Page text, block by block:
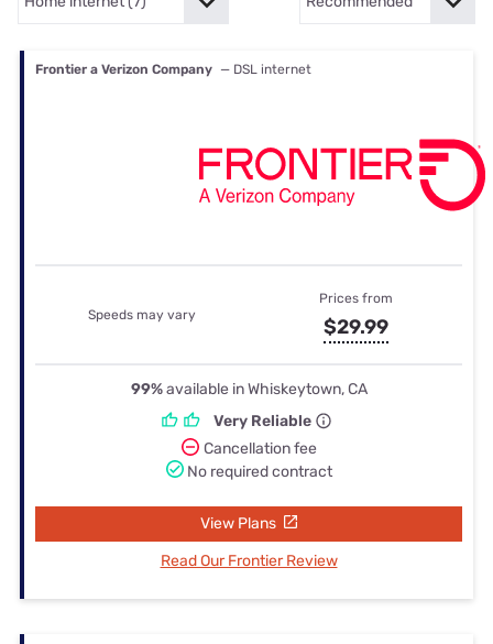
Frontier a Verizon Company — DSL internet
Speeds may vary
Prices from
$29.99
99%available in Whiskeytown, CA
Very Reliable
Cancellation fee
No required contract
View Plans
Read Our Frontier Review